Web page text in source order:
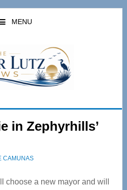
MENU
in Zephyrhills’
CAMUNAS
choose a new mayor and will